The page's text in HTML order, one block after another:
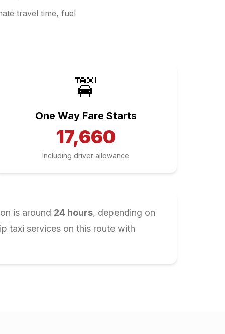
travel time, fuel
🚖
One Way Fare Starts
17,660
Including driver allowance
is around 24 hours, depending on
taxi services on this route with